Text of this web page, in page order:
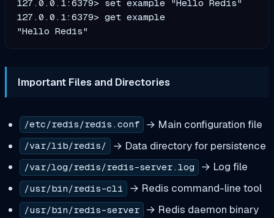
127.0.0.1:6379> set example "Hello Redis"
127.0.0.1:6379> get example
Important Files and Directories
/etc/redis/redis.conf → Main configuration file
/var/lib/redis/ → Data directory for persistence
/var/log/redis/redis-server.log → Log file
/usr/bin/redis-cli → Redis command-line tool
/usr/bin/redis-server → Redis daemon binary